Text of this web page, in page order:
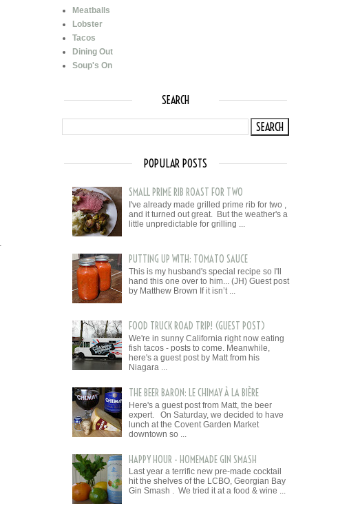
Meatballs
Lobster
Tacos
Dining Out
Soup's On
SEARCH
POPULAR POSTS
SMALL PRIME RIB ROAST FOR TWO
I've already made grilled prime rib for two ,
and it turned out great. But the weather's a
little unpredictable for grilling ...
PUTTING UP WITH: TOMATO SAUCE
This is my husband's special recipe so I'll
hand this one over to him... (JH) Guest post
by Matthew Brown If it isn’t ...
FOOD TRUCK ROAD TRIP! (GUEST POST)
We're in sunny California right now eating
fish tacos - posts to come. Meanwhile,
here's a guest post by Matt from his
Niagara ...
THE BEER BARON: LE CHIMAY À LA BIÈRE
Here's a guest post from Matt, the beer
expert. On Saturday, we decided to have
lunch at the Covent Garden Market
downtown so ...
HAPPY HOUR - HOMEMADE GIN SMASH
Last year a terrific new pre-made cocktail
hit the shelves of the LCBO, Georgian Bay
Gin Smash . We tried it at a food & wine ...